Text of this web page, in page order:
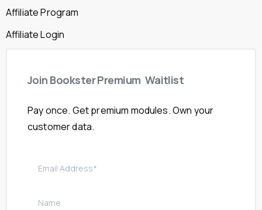
Affiliate Program
Affiliate Login
Join BooksterPremium Waitlist
Pay once. Get premium modules. Own your
customer data.